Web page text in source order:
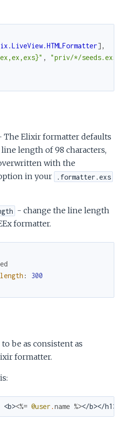
] ,
, "priv/*/seeds.exs"
The Elixir formatter defaults
length of 98 characters,
with the
in your .formatter.exs
- change the line length
formatter.
:
300
be as consistent as
formatter.
<b>
<%= @user .name %></b></